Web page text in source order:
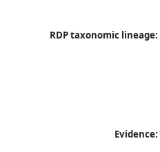
RDP taxonomic lineage:
Evidence: